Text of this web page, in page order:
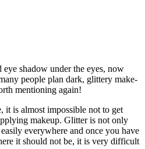
shadow under the eyes, now
people plan dark, glittery make-
mentioning again!
it is almost impossible not to get
makeup. Glitter is not only
everywhere and once you have
it should not be, it is very difficult